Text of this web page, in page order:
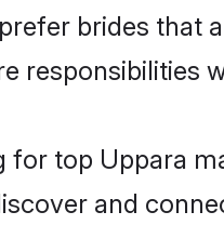
brides that
responsibilities
for top Uppara
and